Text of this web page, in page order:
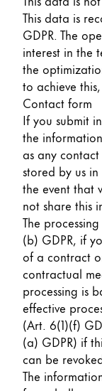
This data is
GDPR. The
interest in the
the
to achieve
Contact form
If you submit
the
as any
stored by us
the event that
not share this
The
(b) GDPR, if
of a contract
contractual
processing is
effective
(Art. 6(1)(f)
(a) GDPR) if
can be
The